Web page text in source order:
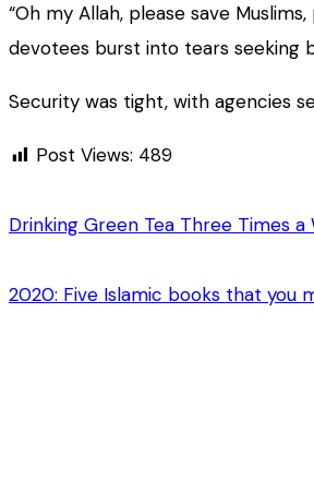
“Oh my Allah, please save
devotees burst into tears seeking
Security was tight, with agencies
Post Views: 489
Drinking Green Tea Three Times
2020: Five Islamic books that you